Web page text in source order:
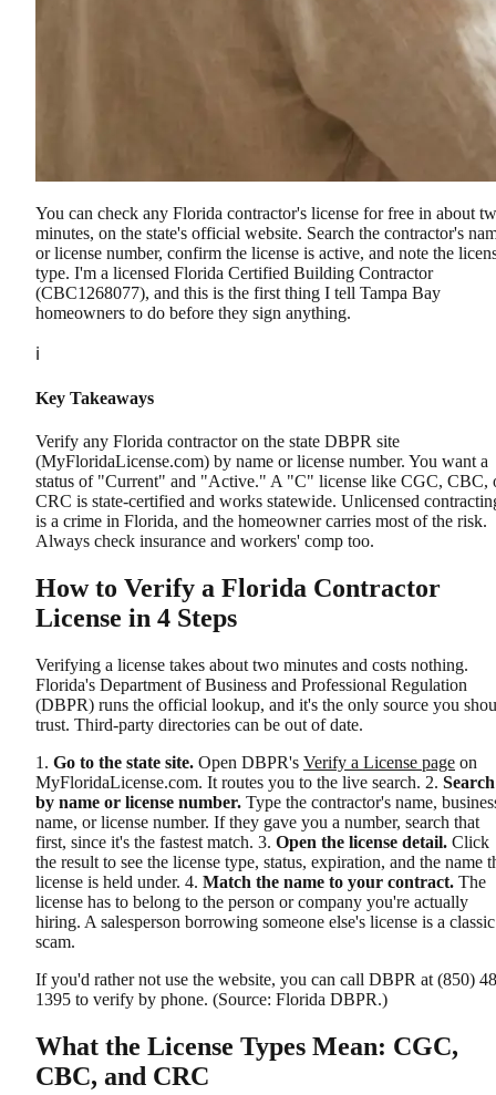
You can check any Florida contractor's license for free in about
minutes, on the state's official website. Search the contractor's
or license number, confirm the license is active, and note the
type. I'm a licensed Florida Certified Building Contractor
(CBC1268077), and this is the first thing I tell Tampa Bay
homeowners to do before they sign anything.
ℹ️
Key Takeaways
Verify any Florida contractor on the state DBPR site
(MyFloridaLicense.com) by name or license number. You want a
status of "Current" and "Active." A "C" license like CGC, CBC,
CRC is state-certified and works statewide. Unlicensed
is a crime in Florida, and the homeowner carries most of the risk.
Always check insurance and workers' comp too.
How to Verify a Florida Contractor
License in 4 Steps
Verifying a license takes about two minutes and costs nothing.
Florida's Department of Business and Professional Regulation
(DBPR) runs the official lookup, and it's the only source you
trust. Third-party directories can be out of date.
1. Go to the state site. Open DBPR's Verify a License page on
MyFloridaLicense.com. It routes you to the live search. 2. Search
by name or license number. Type the contractor's name,
name, or license number. If they gave you a number, search that
first, since it's the fastest match. 3. Open the license detail. Click
the result to see the license type, status, expiration, and the name
license is held under. 4. Match the name to your contract. The
license has to belong to the person or company you're actually
hiring. A salesperson borrowing someone else's license is a classic
scam.
If you'd rather not use the website, you can call DBPR at (850)
1395 to verify by phone. (Source: Florida DBPR.)
What the License Types Mean: CGC,
CBC, and CRC